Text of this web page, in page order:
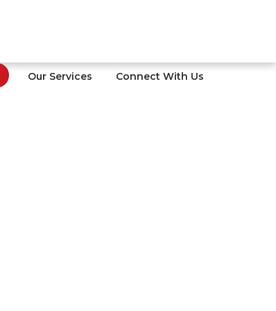
Our Services Connect With Us